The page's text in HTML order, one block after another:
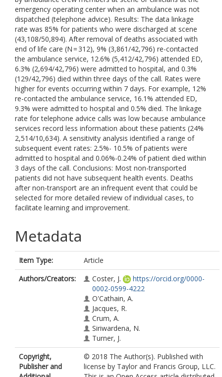
emergency operating center when an ambulance was not
dispatched (telephone advice). Results: The data linkage
rate was 85% for patients who were discharged at scene
(43,108/50,894). After removal of deaths associated with
end of life care (N = 312), 9% (3,861/42,796) re-contacted
the ambulance service, 12.6% (5,412/42,796) attended ED,
6.3% (2,694/42,796) were admitted to hospital, and 0.3%
(129/42,796) died within three days of the call. Rates were
higher for events occurring within 7 days. For example, 12%
re-contacted the ambulance service, 16.1% attended ED,
9.3% were admitted to hospital and 0.5% died. The linkage
rate for telephone advice calls was low because ambulance
services record less information about these patients (24%
2,514/10,634). A sensitivity analysis identified a range of
subsequent event rates: 2.5%- 10.5% of patients were
admitted to hospital and 0.06%-0.24% of patient died within
3 days of the call. Conclusions: Most non-transported
patients did not have subsequent health events. Deaths
after non-transport are an infrequent event that could be
selected for more detailed review of individual cases, to
facilitate learning and improvement.
Metadata
Item Type:
Article
Authors/Creators:
Coster, J.
https://orcid.org/0000-
0002-0599-4222
O'Cathain, A.
Jacques, R.
Crum, A.
Siriwardena, N.
Turner, J.
Copyright,
Publisher and
© 2018 The Author(s). Published with
license by Taylor and Francis Group, LLC.